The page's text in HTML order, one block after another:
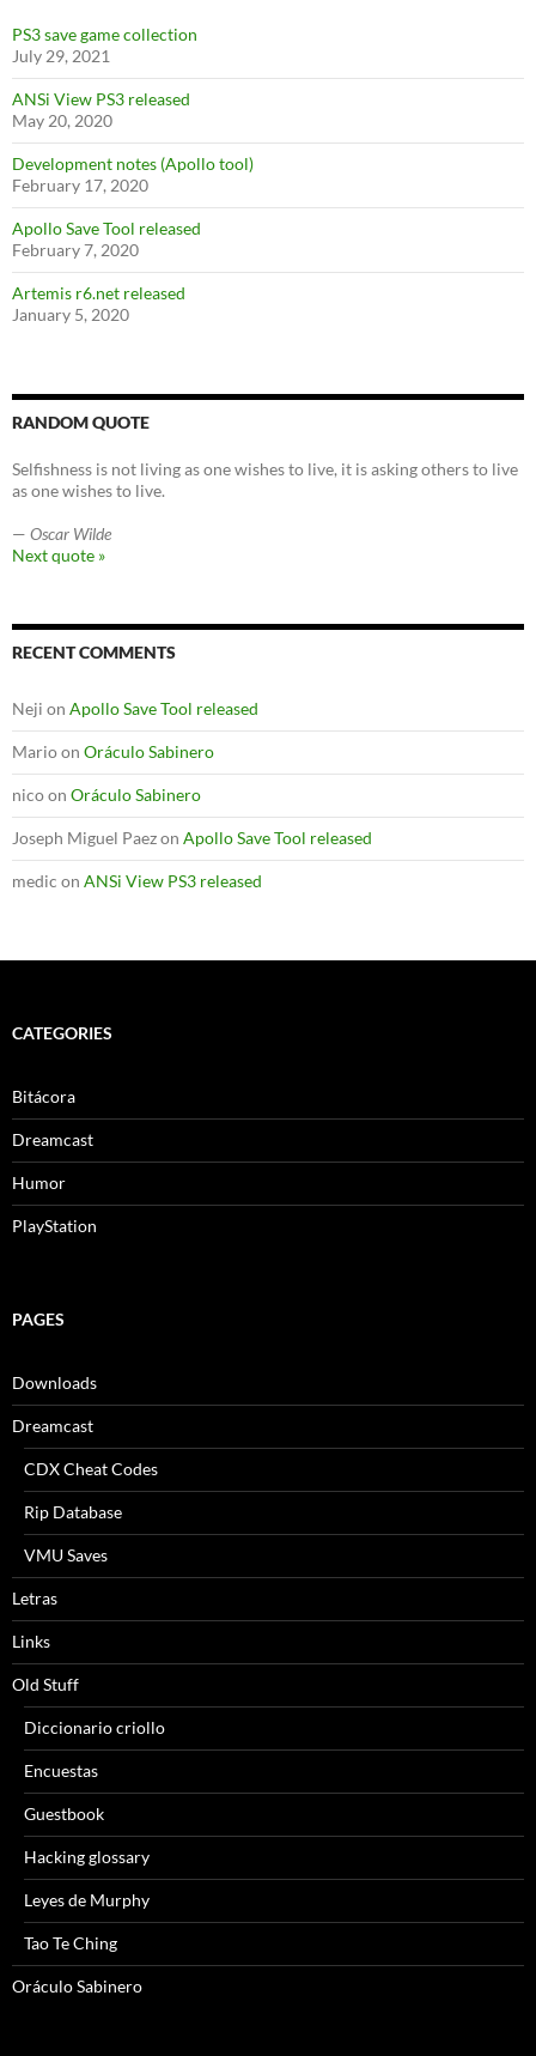
PS3 save game collection
July 29, 2021
ANSi View PS3 released
May 20, 2020
Development notes (Apollo tool)
February 17, 2020
Apollo Save Tool released
February 7, 2020
Artemis r6.net released
January 5, 2020
RANDOM QUOTE
Selfishness is not living as one wishes to live, it is asking others to live
as one wishes to live.
— Oscar Wilde
Next quote »
RECENT COMMENTS
Neji on Apollo Save Tool released
Marioon Oráculo Sabinero
nicoon Oráculo Sabinero
Joseph Miguel Paezon Apollo Save Tool released
medic on ANSi View PS3 released
CATEGORIES
Bitácora
Dreamcast
Humor
PlayStation
PAGES
Downloads
Dreamcast
CDX Cheat Codes
Rip Database
VMU Saves
Letras
Links
Old Stuff
Diccionario criollo
Encuestas
Guestbook
Hacking glossary
Leyes de Murphy
Tao Te Ching
Oráculo Sabinero